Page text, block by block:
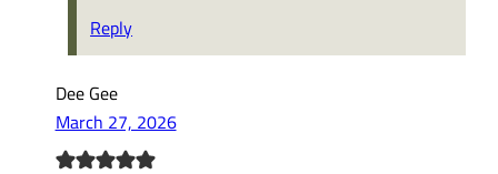
Reply
Dee Gee
March 27, 2026